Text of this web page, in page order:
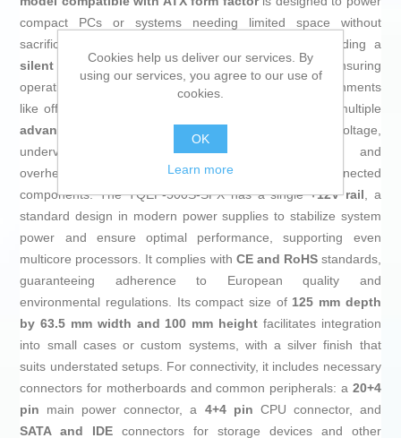
compact PCs or systems needing limited space without
sacrificing capacity. It features a robust design including a
silent 80 mm fan with automatic speed control, ensuring
operation below
, ideal for noise-sensitive environments
like offices or multimedia setups. Additionally, it offers multiple
advanced electronic protections
against overvoltage,
undervoltage, short circuit, overload, overcurrent, and
overheating, enhancing the safety and durability of connected
components. The TQEP-500S-SFX has a single+12V rail, a
standard design in modern power supplies to stabilize system
power and ensure optimal performance, supporting even
multicore processors. It complies with CE and RoHSstandards,
guaranteeing adherence to European quality and
environmental regulations. Its compact size of 125 mm depth
by 63.5 mm width and 100 mm height facilitates integration
into small cases or custom systems, with a silver finish that
suits understated setups. For connectivity, it includes necessary
connectors for motherboards and common peripherals: a 20+4
pin main power connector, a 4+4 pin CPU connector, and
SATA and IDE connectors for storage devices and other
Cookies help us deliver our services. By
using our services, you agree to our use of
cookies.
OK
Learn more